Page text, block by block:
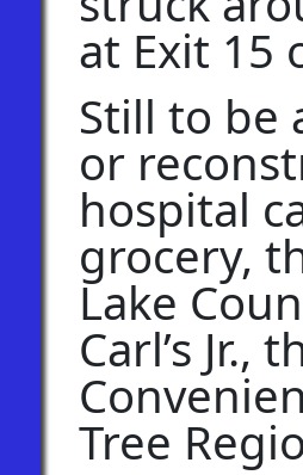
at Exit 15
Still to be
or
hospital
grocery,
Lake
Carl’s Jr.,
Tree